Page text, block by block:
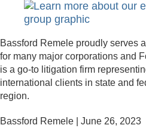
Bassford Remele proudly serves
for many major corporations and
is a go-to litigation firm
international clients in state and
region.
Bassford Remele | June 26, 2023